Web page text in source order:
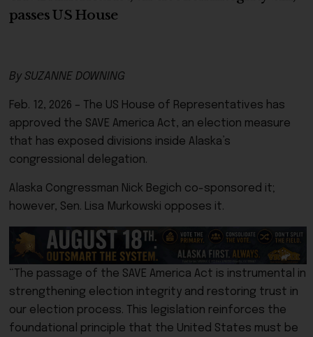
passes US House
By SUZANNE DOWNING
Feb. 12, 2026 – The US House of Representatives has
approved the SAVE America Act, an election measure
that has exposed divisions inside Alaska’s
congressional delegation.
Alaska Congressman Nick Begich co-sponsored it;
however, Sen. Lisa Murkowski opposes it.
“The passage of the SAVE America Act is instrumental in
strengthening election integrity and restoring trust in
our election process. This legislation reinforces the
foundational principle that the United States must be